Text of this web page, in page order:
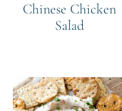
Chinese Chicken
Salad